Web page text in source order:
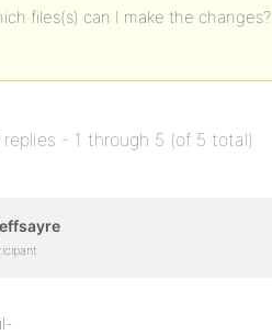
files(s) can I make the changes?
- 1 through 5 (of 5 total)